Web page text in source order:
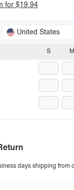
for $19.94
United States
S M
days shipping from